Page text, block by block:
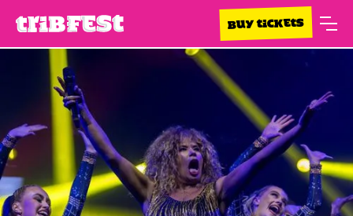
BUY TICKETS